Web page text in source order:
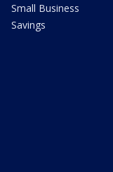
Small Business
Savings